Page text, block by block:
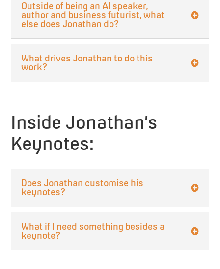
Outside of being an AI speaker,
author and business futurist, what
else does Jonathan do?
What drives Jonathan to do this
work?
Inside Jonathan’s
Keynotes:
Does Jonathan customise his
keynotes?
What if I need something besides a
keynote?